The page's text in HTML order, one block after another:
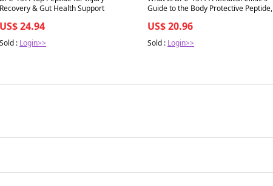
Recovery & Gut Health Support
US$ 24.94
Sold : Login>>
Guide to the Body Protective Peptide, Its
US$ 20.96
Sold : Login>>